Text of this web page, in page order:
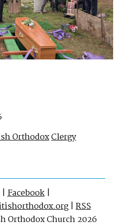
OrthodoxClergy
|Facebook|
| RSS
Orthodox Church 2026